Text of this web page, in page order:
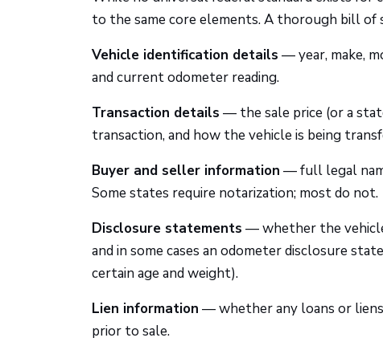
to the same core elements. A thorough bill of
Vehicle identification details — year, make,
and current odometer reading.
Transaction details — the sale price (or a
transaction, and how the vehicle is being
Buyer and seller information — full legal
Some states require notarization; most do not.
Disclosure statements — whether the
and in some cases an odometer disclosure
certain age and weight).
Lien information — whether any loans or
prior to sale.